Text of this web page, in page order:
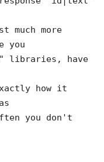
much more
you
libraries, have
how it
you don't